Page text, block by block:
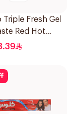
Fresh Gel
Red Hot